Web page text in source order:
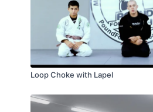
Loop Choke with Lapel